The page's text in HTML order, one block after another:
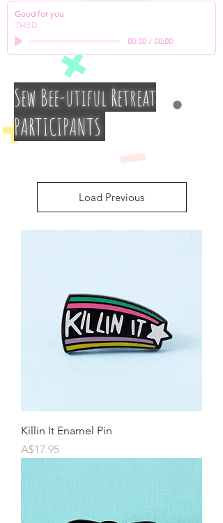
Good for you
THBD
00:00/ 00:00
Sew Bee-utiful Retreat
PARTICIPANTS
Load Previous
Killin It Enamel Pin
Price
A$17.95